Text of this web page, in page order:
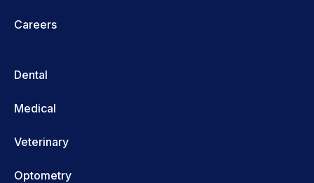
Careers
Dental
Medical
Veterinary
Optometry